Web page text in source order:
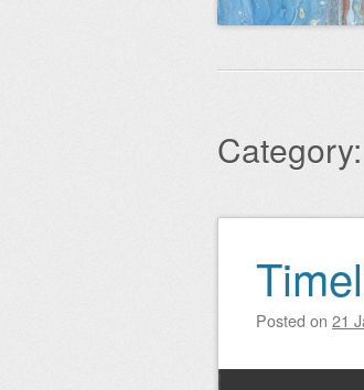
Main menu
content
Category:
Post
Posted on 21